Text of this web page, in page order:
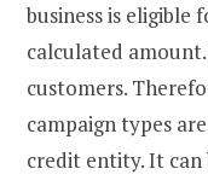
business is eligible
calculated
customers.
campaign types
credit entity. It